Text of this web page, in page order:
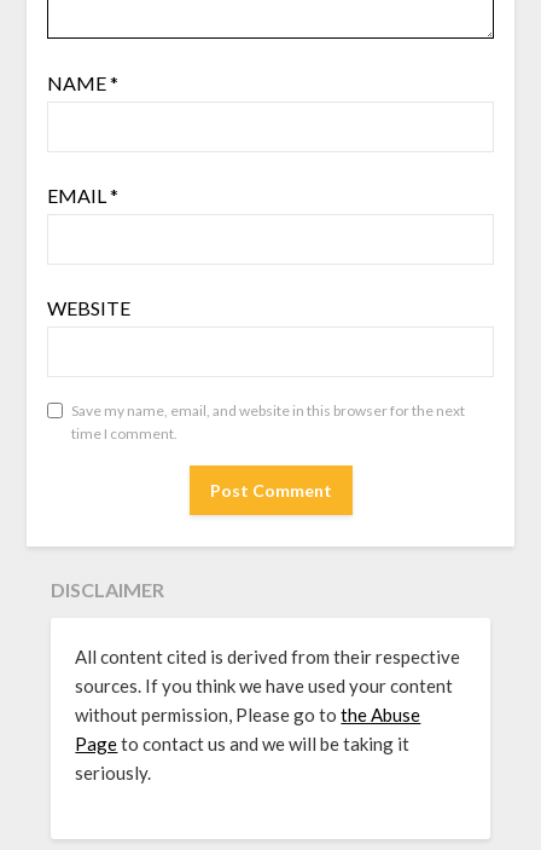
NAME*
EMAIL*
WEBSITE
Save my name, email, and website in this browser for the next
time I comment.
DISCLAIMER
All content cited is derived from their respective
sources. If you think we have used your content
without permission, Please go tothe Abuse
Pageto contact us and we will be taking it
seriously.